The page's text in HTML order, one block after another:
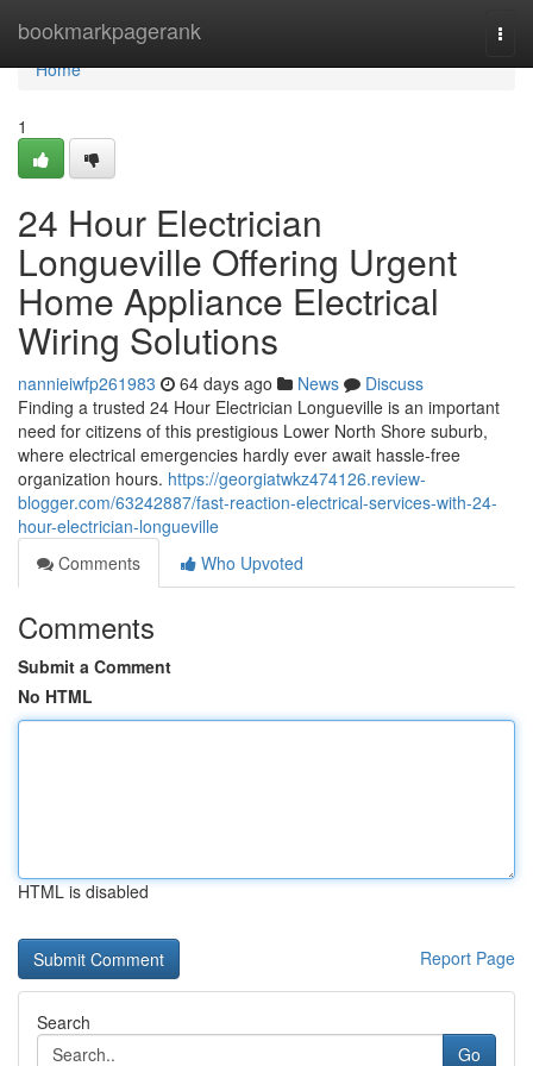
bookmarkpagerank
Home
Home
1
24 Hour Electrician
Longueville Offering Urgent
Home Appliance Electrical
Wiring Solutions
nannieiwfp261983 64 days ago News
Discuss
Finding a trusted 24 Hour Electrician Longueville is an important
need for citizens of this prestigious Lower North Shore suburb,
where electrical emergencies hardly ever await hassle-free
organization hours. https://georgiatwkz474126.review-
blogger.com/63242887/fast-reaction-electrical-services-with-24-
hour-electrician-longueville
Comments
Who Upvoted
Comments
Submit a Comment
No HTML
HTML is disabled
Report Page
Search
Go